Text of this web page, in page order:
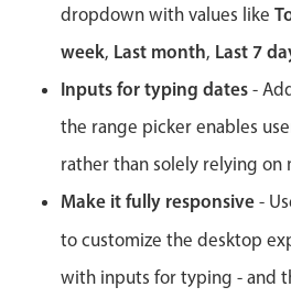
Meal planner
Date & Time pickers
Primary components
Date & Time
Range
Mobiscroll v6 upgrade guide
dropdown with values like
week, Last month, Last 7
Inputs for typing dates -
the range picker enables
rather than solely relying on
Make it fully responsive -
to customize the desktop
with inputs for typing - and